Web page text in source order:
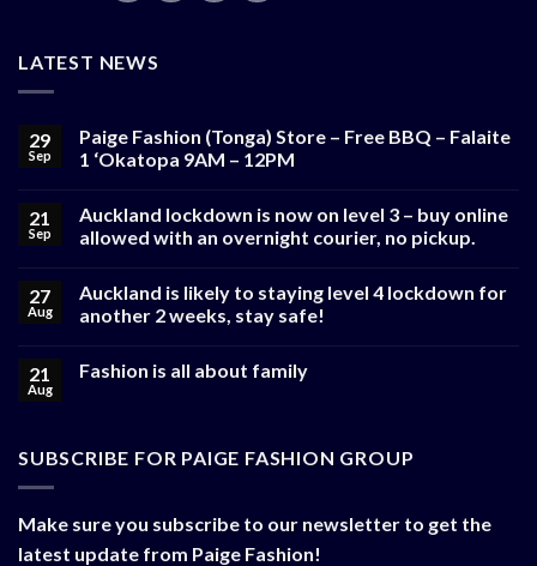
LATEST NEWS
29
Sep
Paige Fashion (Tonga) Store – Free BBQ – Falaite
1 ‘Okatopa 9AM – 12PM
21
Sep
Auckland lockdown is now on level 3 – buy online
allowed with an overnight courier, no pickup.
27
Aug
Auckland is likely to staying level 4 lockdown for
another 2 weeks, stay safe!
21
Aug
Fashion is all about family
SUBSCRIBE FOR PAIGE FASHION GROUP
Make sure you subscribe to our newsletter to get the
latest update from Paige Fashion!